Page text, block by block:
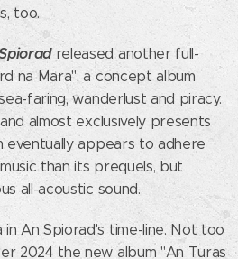
too.
released another full-
na Mara", a concept album
faring, wanderlust and piracy.
almost exclusively presents
eventually appears to adhere
than its prequels, but
all-acoustic sound.
An Spiorad's time-line. Not too
2024 the new album "An Turas